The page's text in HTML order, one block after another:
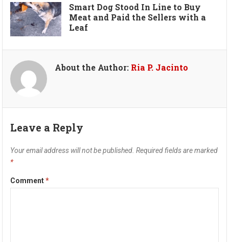
Smart Dog Stood In Line to Buy
Meat and Paid the Sellers with a
Leaf
About the Author: Ria P. Jacinto
Leave a Reply
Your email address will not be published. Required fields are marked
*
Comment*